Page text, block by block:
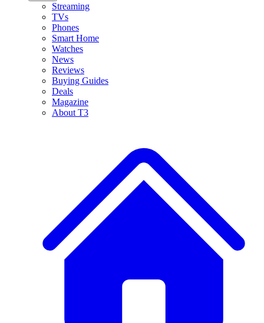
Streaming
TVs
Phones
Smart Home
Watches
News
Reviews
Buying Guides
Deals
Magazine
About T3